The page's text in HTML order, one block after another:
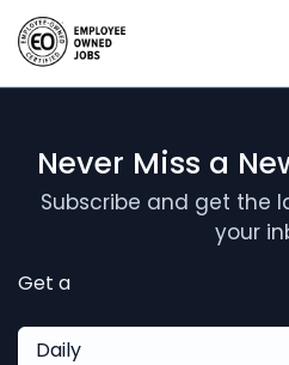
Never Miss a
Subscribe and get the
your
Get a
Daily